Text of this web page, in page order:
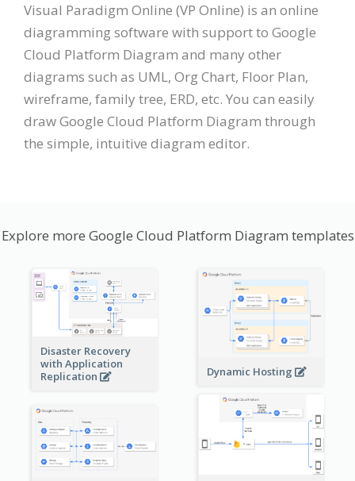
Visual Paradigm Online (VP Online) is an online
diagramming software with support to Google
Cloud Platform Diagram and many other
diagrams such as UML, Org Chart, Floor Plan,
wireframe, family tree, ERD, etc. You can easily
draw Google Cloud Platform Diagram through
the simple, intuitive diagram editor.
Explore more Google Cloud Platform Diagram templates
Disaster Recovery
with Application
Replication
Dynamic Hosting